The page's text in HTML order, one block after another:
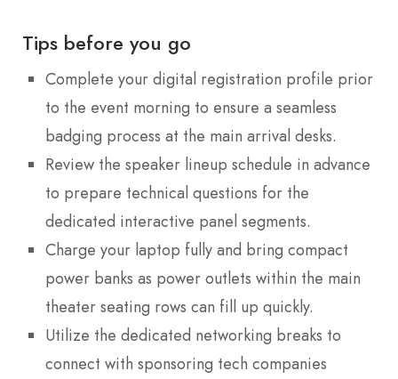
Tips before you go
Complete your digital registration profile prior
to the event morning to ensure a seamless
badging process at the main arrival desks.
Review the speaker lineup schedule in advance
to prepare technical questions for the
dedicated interactive panel segments.
Charge your laptop fully and bring compact
power banks as power outlets within the main
theater seating rows can fill up quickly.
Utilize the dedicated networking breaks to
connect with sponsoring tech companies